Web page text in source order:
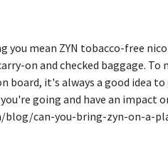
you mean ZYN tobacco-free
on and checked baggage. To
board, it's always a good idea
going and have an impact
blog/can-you-bring-zyn-on-a-